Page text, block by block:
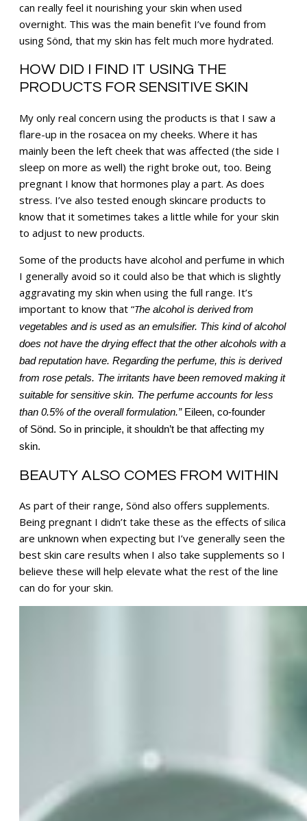
can really feel it nourishing your skin when used
overnight. This was the main benefit I’ve found from
using Sönd, that my skin has felt much more hydrated.
HOW DID I FIND IT USING THE
PRODUCTS FOR SENSITIVE SKIN
My only real concern using the products is that I saw a
flare-up in the rosacea on my cheeks. Where it has
mainly been the left cheek that was affected (the side I
sleep on more as well) the right broke out, too. Being
pregnant I know that hormones play a part. As does
stress. I’ve also tested enough skincare products to
know that it sometimes takes a little while for your skin
to adjust to new products.
Some of the products have alcohol and perfume in which
I generally avoid so it could also be that which is slightly
aggravating my skin when using the full range. It’s
important to know that “The alcohol is derived from
vegetables and is used as an emulsifier. This kind of alcohol
does not have the drying effect that the other alcohols with a
bad reputation have. Regarding the perfume, this is derived
from rose petals. The irritants have been removed making it
suitable for sensitive skin. The perfume accounts for less
than 0.5% of the overall formulation.”Eileen, co-founder
of Sönd. So in principle, it shouldn’t be that affecting my
skin.
BEAUTY ALSO COMES FROM WITHIN
As part of their range, Sönd also offers supplements.
Being pregnant I didn’t take these as the effects of silica
are unknown when expecting but I’ve generally seen the
best skin care results when I also take supplements so I
believe these will help elevate what the rest of the line
can do for your skin.